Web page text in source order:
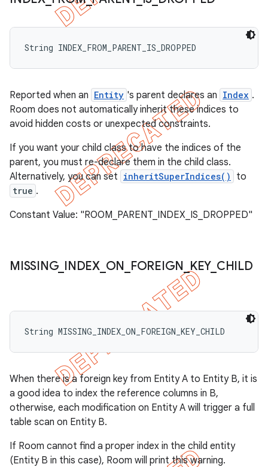
String INDEX_FROM_PARENT_IS_DROPPED
Reported when an Entity 's parent declares an Index .
Room does not automatically inherit these indices to
avoid hidden costs or unexpected constraints.
If you want your child class to have the indices of the
parent, you must re-declare them in the child class.
Alternatively, you can set inheritSuperIndices() to
true .
Constant Value: "ROOM_PARENT_INDEX_IS_DROPPED"
MISSING_ INDEX_ ON FOREIGN KEY_ CHILD
String MISSING_INDEX_ON_FOREIGN_KEY_CHILD
When there is a foreign key from Entity A to Entity B, it is
a good idea to index the reference columns in B,
otherwise, each modification on Entity A will trigger a full
table scan on Entity B.
If Room cannot find a proper index in the child entity
(Entity B in this case), Room will print this warning.